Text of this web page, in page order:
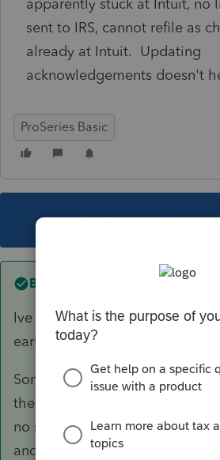
apparently stuck at Intuit, no
sent to IRS, cannot refile as
already at Intuit. Updating
acknowledgements doesn't
ProSeries Basic
This topic has been
Best answer by Just-Lisa-Now-
Ive got one stuck at intuit also
early Tuesday I think).
Someone else said they spoke
there was an issue with the
no sense to me) that would be
and returns that are being